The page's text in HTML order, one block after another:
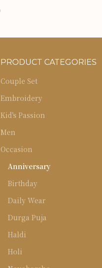
PRODUCT CATEGORIES
Couple Set
Embroidery
Kid's Passion
Men
Occasion
Anniversary
Birthday
Daily Wear
Durga Puja
Haldi
Holi